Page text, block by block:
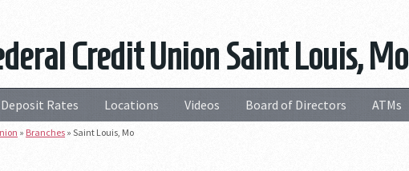
Credit Union Saint Louis, Mo
Rates Locations Videos Board of Directors ATMs
» Branches » Saint Louis, Mo